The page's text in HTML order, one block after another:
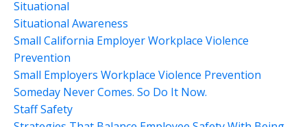
Situational
Situational Awareness
Small California Employer Workplace Violence
Prevention
Small Employers Workplace Violence Prevention
Someday Never Comes. So Do It Now.
Staff Safety